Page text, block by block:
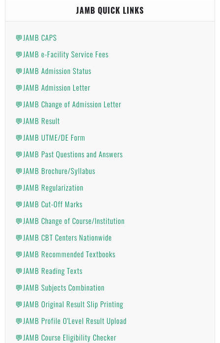
JAMB QUICK LINKS
💬JAMB CAPS
💬JAMB e-Facility Service Fees
💬JAMB Admission Status
💬JAMB Admission Letter
💬JAMB Change of Admission Letter
💬JAMB Result
💬JAMB UTME/DE Form
💬JAMB Past Questions and Answers
💬JAMB Brochure/Syllabus
💬JAMB Regularization
💬JAMB Cut-Off Marks
💬JAMB Change of Course/Institution
💬JAMB CBT Centers Nationwide
💬JAMB Recommended Textbooks
💬JAMB Reading Texts
💬JAMB Subjects Combination
💬JAMB Original Result Slip Printing
💬JAMB Profile O'Level Result Upload
💬JAMB Course Eligibility Checker